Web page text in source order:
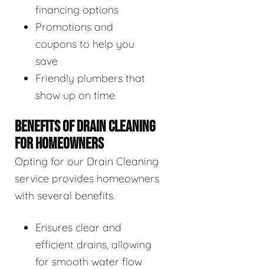
financing options
Promotions and
coupons to help you
save
Friendly plumbers that
show up on time
BENEFITS OF DRAIN CLEANING
FOR HOMEOWNERS
Opting for our Drain Cleaning
service provides homeowners
with several benefits.
Ensures clear and
efficient drains, allowing
for smooth water flow